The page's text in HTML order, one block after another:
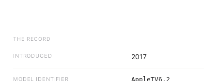
THE RECORD
INTRODUCED 2017
MODEL IDENTIFIER AppleTV6,2